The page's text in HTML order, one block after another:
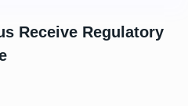
Receive Regulatory